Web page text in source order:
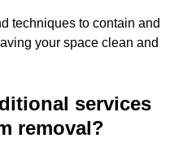
techniques to contain and
your space clean and
services
removal?